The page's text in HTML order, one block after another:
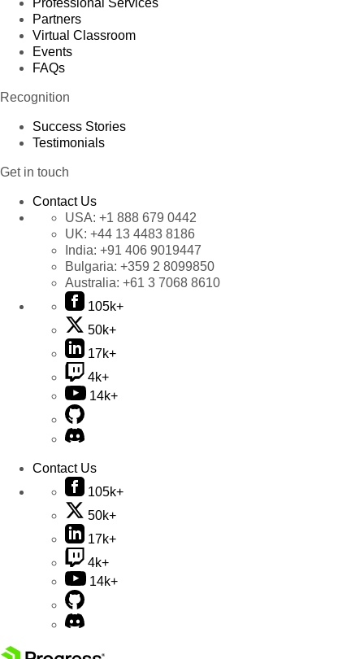
Partners
Virtual Classroom
Events
FAQs
Recognition
Success Stories
Testimonials
Get in touch
Contact Us
USA: +1 888 679 0442
UK: +44 13 4483 8186
India: +91 406 9019447
Bulgaria: +359 2 8099850
Australia: +61 3 7068 8610
105k+
50k+
17k+
4k+
14k+
Contact Us
105k+
50k+
17k+
4k+
14k+